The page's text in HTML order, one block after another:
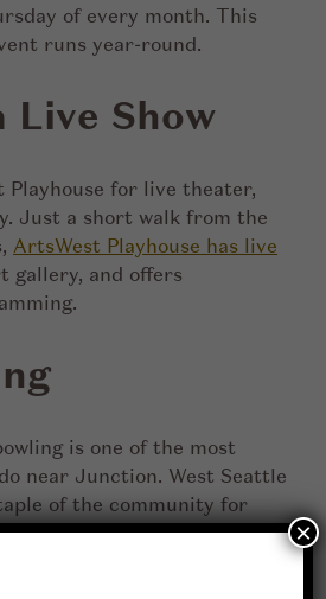
of every month. This
runs year-round.
Live Show
for live theater,
Just a short walk from the
ArtsWest Playhouse has live
gallery, and offers
is one of the most
near Junction. West Seattle
of the community for
some friends, and have a fun×